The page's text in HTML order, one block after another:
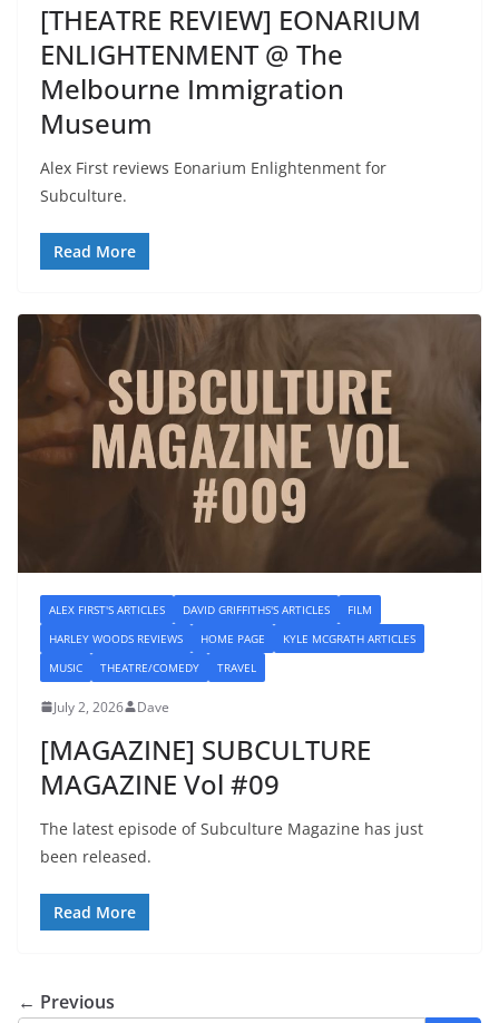
[THEATRE REVIEW] EONARIUM
ENLIGHTENMENT @ The
Melbourne Immigration
Museum
Alex First reviews Eonarium Enlightenment for
Subculture.
Read More
ALEX FIRST'S ARTICLES DAVID GRIFFITHS'S ARTICLES
FILM
HARLEY WOODS REVIEWS
HOME PAGE
KYLE MCGRATH ARTICLES
MUSIC
THEATRE/COMEDY TRAVEL
July 2, 2026 Dave
[MAGAZINE] SUBCULTURE
MAGAZINE Vol #09
The latest episode of Subculture Magazine has just
been released.
Read More
← Previous